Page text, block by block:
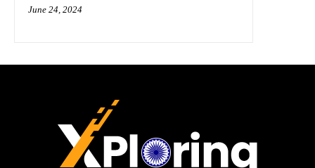
June 24, 2024